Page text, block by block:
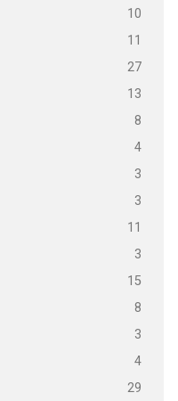
10
11
27
13
8
4
3
3
11
3
15
8
3
4
29